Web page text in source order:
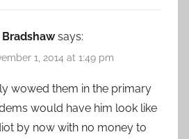
says:
1, 2014 at 1:49 pm
wowed them in the primary
dems would have him look like
by now with no money to